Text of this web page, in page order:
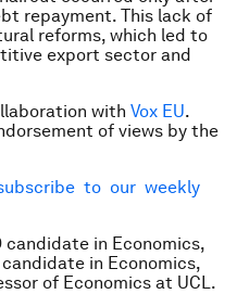
repayment. This lack of
reforms, which led to
export sector and
with Vox EU.
of views by the
to our weekly
candidate in Economics,
candidate in Economics,
of Economics at UCL.